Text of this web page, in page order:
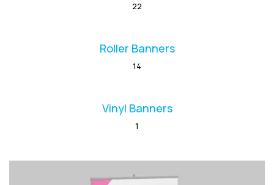
22
Roller Banners
14
Vinyl Banners
1